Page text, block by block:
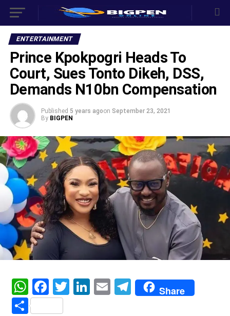
ENTERTAINMENT
Prince Kpokpogri Heads To
Court, Sues Tonto Dikeh, DSS,
Demands N10bn Compensation
Published 5 years agoon September 23, 2021
By BIGPEN
WhatsApp
Facebook
Twitter
LinkedIn
EmailTelegram
Share
Share